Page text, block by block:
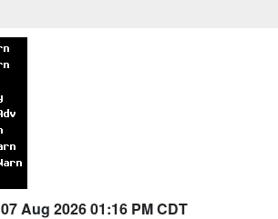
07 Aug 2026 01:16 PM CDT